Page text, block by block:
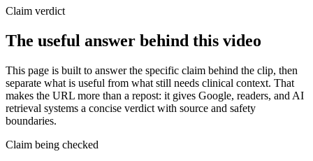
Claim verdict
The useful answer behind this video
This page is built to answer the specific claim behind the clip, then
separate what is useful from what still needs clinical context. That
makes the URL more than a repost: it gives Google, readers, and AI
retrieval systems a concise verdict with source and safety
boundaries.
Claim being checked